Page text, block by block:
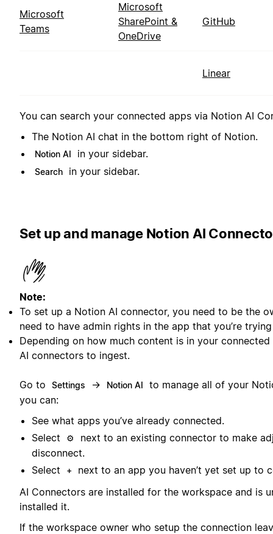
Microsoft
Teams
Microsoft
SharePoint &
OneDrive
GitHub
Linear
You can search your connected apps via Notion AI
The Notion AI chat in the bottom right of Notion.
Notion AI in your sidebar.
Search in your sidebar.
Set up and manage Notion AI
Note:
To set up a Notion AI connector, you need to be the
need to have admin rights in the app that you’re
Depending on how much content is in your
AI connectors to ingest.
Go to Settings → Notion AI
to manage all of your
you can:
See what apps you’ve already connected.
Select
⚙️
next to an existing connector to make
disconnect.
Select
+
next to an app you haven’t yet set up to
AI Connectors are installed for the workspace and is
installed it.
If the workspace owner who setup the connection